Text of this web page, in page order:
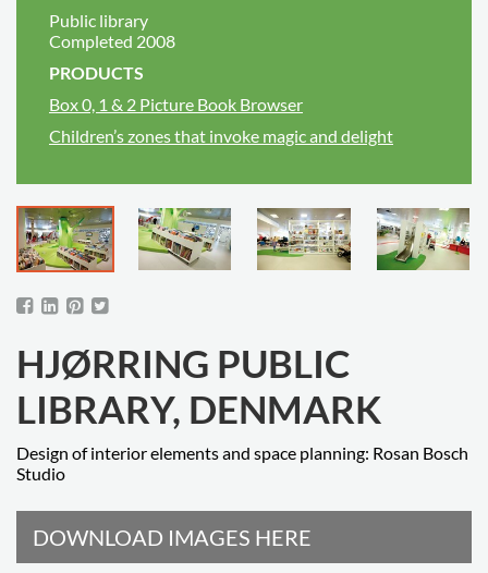
Public library
Completed 2008
PRODUCTS
Box 0, 1 & 2 Picture Book Browser
Children’s zones that invoke magic and delight
HJØRRING PUBLIC
LIBRARY, DENMARK
Design of interior elements and space planning: Rosan Bosch
Studio
DOWNLOAD IMAGES HERE